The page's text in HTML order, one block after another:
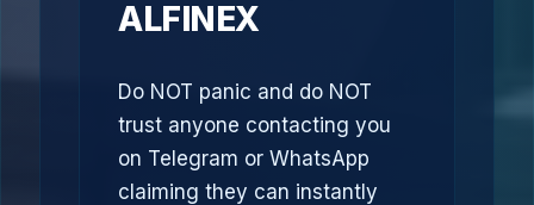
ALFINEX
Do NOT panic and do NOT
trust anyone contacting you
on Telegram or WhatsApp
claiming they can instantly